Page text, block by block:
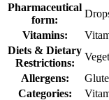
Pharmaceutical
form:
Vitamins:
Diets & Dietary
Restrictions:
Allergens:
Categories: